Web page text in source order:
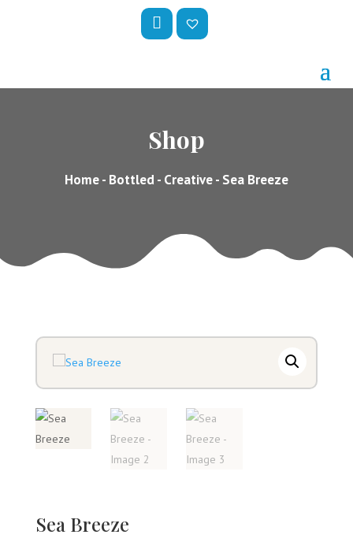
Acc
T
hlis
Shop
Home- Bottled - Creative- Sea Breeze
Sea Breeze